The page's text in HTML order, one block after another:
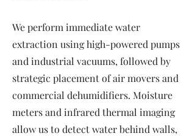
We perform immediate water
extraction using high-powered pumps
and industrial vacuums, followed by
strategic placement of air movers and
commercial dehumidifiers. Moisture
meters and infrared thermal imaging
allow us to detect water behind walls,